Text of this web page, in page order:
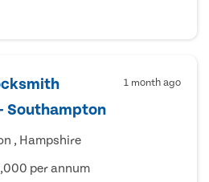
Southampton
1 month ago
, Hampshire
per annum